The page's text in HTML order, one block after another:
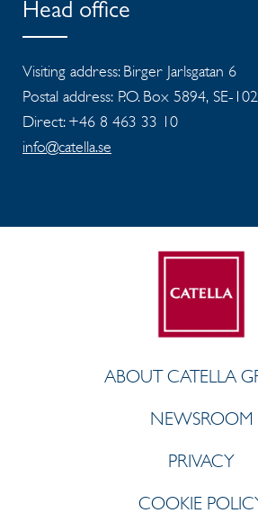
Head office
Visiting address: Birger Jarlsgatan 6
Postal address: P.O. Box 5894, SE-
Direct: +46 8 463 33 10
info@catella.se
ABOUT CATELLA
NEWSROOM
PRIVACY
COOKIE